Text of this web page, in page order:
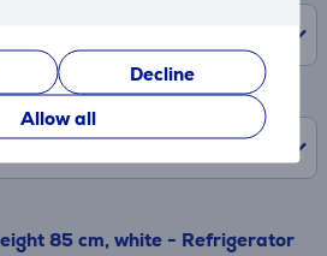
Decline
Allow all
85 cm, white - Refrigerator